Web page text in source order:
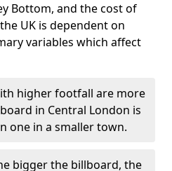
Bottom, and the cost of
UK is dependent on
variables which affect
higher footfall are more
in Central London is
one in a smaller town.
bigger the billboard, the